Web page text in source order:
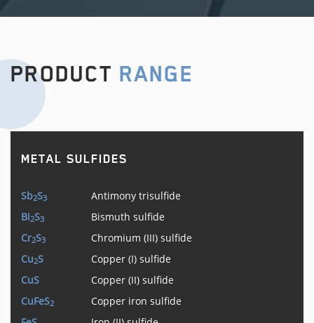
PRODUCT RANGE
METAL SULFIDES
Sb2S3
Antimony trisulfide
Bi2S3
Bismuth sulfide
Cr2S3
Chromium (III) sulfide
Cu2S
Copper (I) sulfide
CuS
Copper (II) sulfide
CuFeS2
Copper iron sulfide